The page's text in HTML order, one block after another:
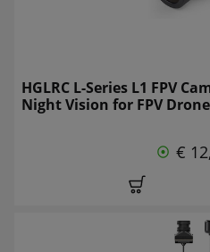
HGLRC L-Series L1 FPV
Night Vision for FPV
€